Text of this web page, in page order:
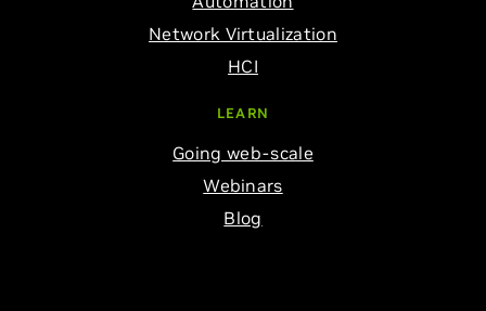
Network Virtualization
HCI
LEARN
Going web-scale
Webinars
Blog